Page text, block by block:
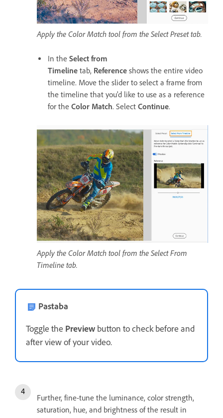
Apply the Color Match tool from the Select Preset tab.
In the Select from
Timeline tab, Reference shows the entire video
timeline. Move the slider to select a frame from
the timeline that you'd like to use as a reference
for the Color Match. Select Continue.
Apply the Color Match tool from the Select From
Timeline tab.
Pastaba
Toggle the Preview button to check before and
after view of your video.
Further, fine-tune the luminance, color strength,
saturation, hue, and brightness of the result in